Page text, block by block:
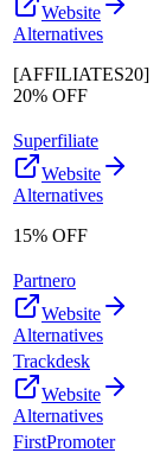
Website
Alternatives
[AFFILIATES20]
20% OFF
Superfiliate
Website
Alternatives
15% OFF
Partnero
Website
Alternatives
Trackdesk
Website
Alternatives
FirstPromoter